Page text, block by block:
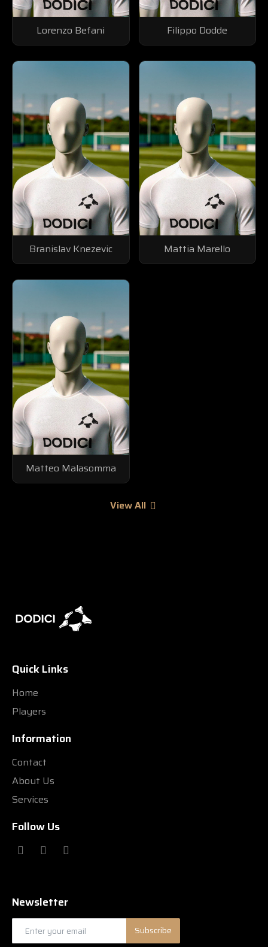
Lorenzo Befani Filippo Dodde
Branislav Knezevic Mattia Marello
Matteo Malasomma
View All
Quick Links
Home
Players
Information
Contact
About Us
Services
Follow Us
Newsletter
Subscribe